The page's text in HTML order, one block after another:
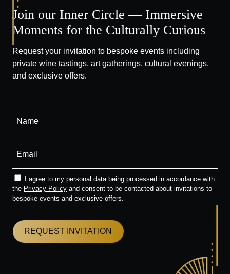
Join our Inner Circle — Immersive
Moments for the Culturally Curious
Request your invitation to bespoke events including
private wine tastings, art gatherings, cultural evenings,
and exclusive offers.
I agree to my personal data being processed in accordance with
the Privacy Policy and consent to be contacted about invitations to
bespoke events and exclusive offers.
REQUEST INVITATION